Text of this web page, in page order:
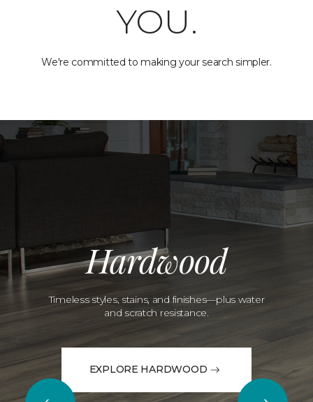
YOU.
We're committed to making your search simpler.
Hardwood
Timeless styles, stains, and finishes—plus water
and scratch resistance.
EXPLORE HARDWOOD